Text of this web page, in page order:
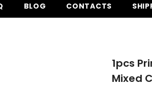
BLOG CONTACTS
1pcs
Mixed